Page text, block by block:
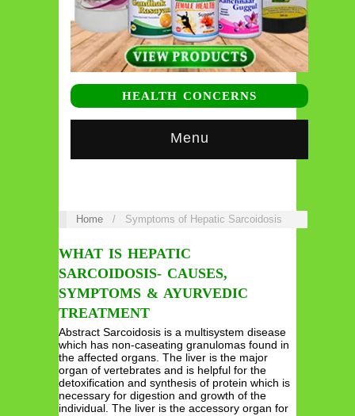
HEALTH CONCERNS
Menu
Home / Symptoms of Hepatic Sarcoidosis
WHAT IS HEPATIC
SARCOIDOSIS- CAUSES,
SYMPTOMS & AYURVEDIC
TREATMENT
Abstract Sarcoidosis is a multisystem disease
which has non-caseating granulomas found in
the affected organs. The liver is the major
organ of vertebrates and is helpful for the
detoxification and synthesis of protein which is
necessary for digestion and growth of the
individual. The liver is the accessory organ for